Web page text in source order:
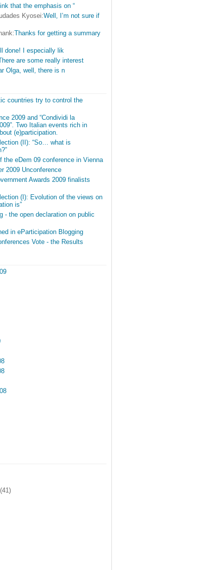
that the emphasis on “
Kyosei:Well, I’m not sure if
Thanks for getting a summary
done! I especially lik
are some really interest
Olga, well, there is n
countries try to control the
2009 and “Condividi la
Two Italian events rich in
(e)participation.
(II): “So… what is
the eDem 09 conference in Vienna
2009 Unconference
Awards 2009 finalists
(I): Evolution of the views on
is”
- the open declaration on public
in eParticipation Blogging
Vote - the Results
(41)